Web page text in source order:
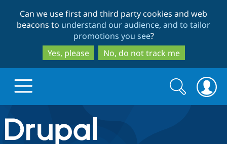
to
main
content
to
search
Can we use first and third party cookies and web
beacons to understand our audience, and to tailor
promotions you see?
Yes, please
No, do not track me
Drupal.org home
Search
form
Search